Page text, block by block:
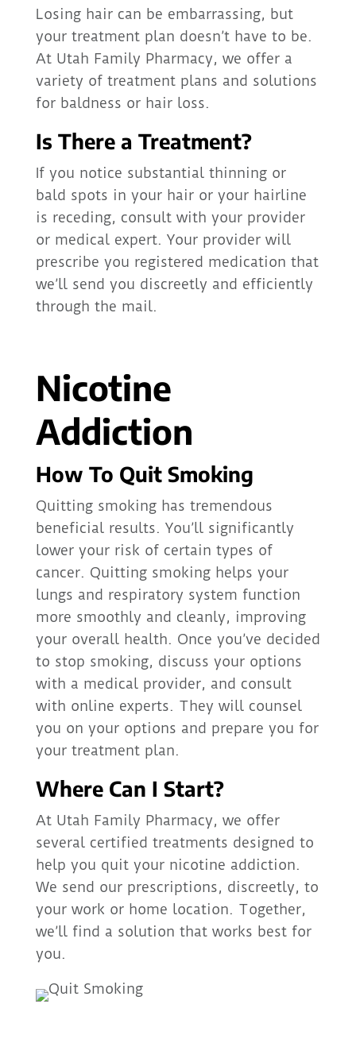
Losing hair can be embarrassing, but
your treatment plan doesn’t have to be.
At Utah Family Pharmacy, we offer a
variety of treatment plans and solutions
for baldness or hair loss.
Is There a Treatment?
If you notice substantial thinning or
bald spots in your hair or your hairline
is receding, consult with your provider
or medical expert. Your provider will
prescribe you registered medication that
we’ll send you discreetly and efficiently
through the mail.
Nicotine
Addiction
How To Quit Smoking
Quitting smoking has tremendous
beneficial results. You’ll significantly
lower your risk of certain types of
cancer. Quitting smoking helps your
lungs and respiratory system function
more smoothly and cleanly, improving
your overall health. Once you’ve decided
to stop smoking, discuss your options
with a medical provider, and consult
with online experts. They will counsel
you on your options and prepare you for
your treatment plan.
Where Can I Start?
At Utah Family Pharmacy, we offer
several certified treatments designed to
help you quit your nicotine addiction.
We send our prescriptions, discreetly, to
your work or home location. Together,
we’ll find a solution that works best for
you.